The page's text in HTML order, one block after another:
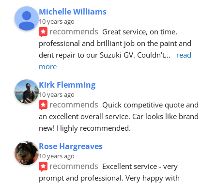
Michelle Williams
10 years ago
recommends Great service, on time,
professional and brilliant job on the paint and
dent repair to our Suzuki GV. Couldn't...
read
more
Kirk Flemming
10 years ago
recommends Quick competitive quote and
an excellent overall service. Car looks like brand
new! Highly recommended.
Rose Hargreaves
10 years ago
recommends Excellent service - very
prompt and professional. Very happy with